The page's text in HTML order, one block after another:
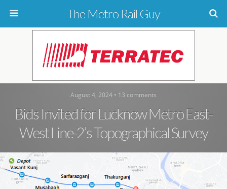
The Metro Rail Guy
August 4, 2024 • 13 comments
Bids Invited for Lucknow Metro East-
West Line-2’s Topographical Survey